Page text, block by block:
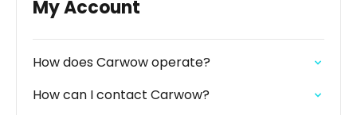
My Account
How does Carwow operate?
How can I contact Carwow?